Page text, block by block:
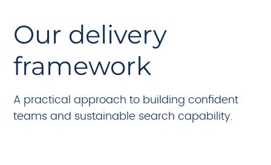
Our delivery
framework
A practical approach to building confident
teams and sustainable search capability.